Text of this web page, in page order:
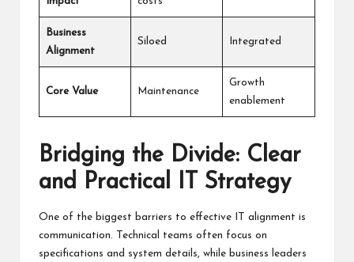
Business
Alignment
Siloed Integrated
Core Value Maintenance
Growth
enablement
Bridging the Divide: Clear
and Practical IT Strategy
One of the biggest barriers to effective IT alignment is
communication. Technical teams often focus on
specifications and system details, while business leaders